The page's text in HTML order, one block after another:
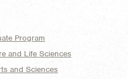
Program
and Life Sciences
and Sciences